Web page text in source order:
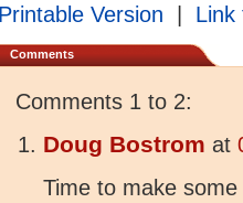
Printable Version | Link
Comments
Comments 1 to 2:
Doug Bostrom at
Time to make